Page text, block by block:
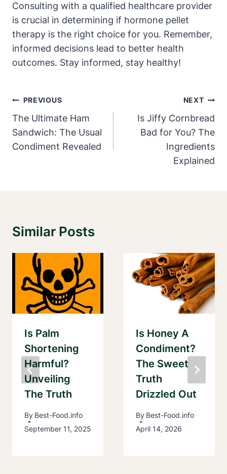
Consulting with a qualified healthcare provider
is crucial in determining if hormone pellet
therapy is the right choice for you. Remember,
informed decisions lead to better health
outcomes. Stay informed, stay healthy!
Post
Navigation
PREVIOUS
The Ultimate Ham
Sandwich: The Usual
Condiment Revealed
NEXT
Is Jiffy Cornbread
Bad for You? The
Ingredients
Explained
Similar Posts
Is Palm
Shortening
Harmful?
Unveiling
The Truth
By Best-Food.info
September 11, 2025
Is Honey A
Condiment?
The Sweet
Truth
Drizzled Out
By Best-Food.info
April 14, 2026